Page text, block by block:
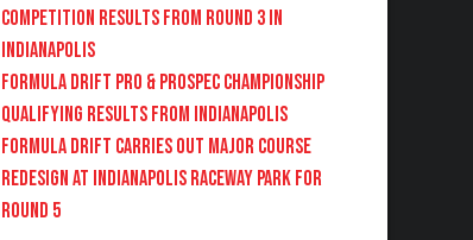
COMPETITION RESULTS FROM ROUND 3 IN
INDIANAPOLIS
FORMULA DRIFT PRO & PROSPEC CHAMPIONSHIP
QUALIFYING RESULTS FROM INDIANAPOLIS
FORMULA DRIFT CARRIES OUT MAJOR COURSE
REDESIGN AT INDIANAPOLIS RACEWAY PARK FOR
ROUND 5